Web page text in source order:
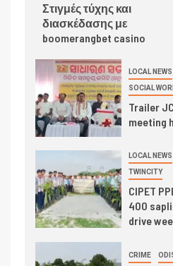
Στιγμές τύχης και
διασκέδασης με
boomerangbet casino
LOCAL NEWS
SOCIAL
Trailer
meeting
LOCAL NEWS
TWINCITY
CIPET
400
drive
CRIME